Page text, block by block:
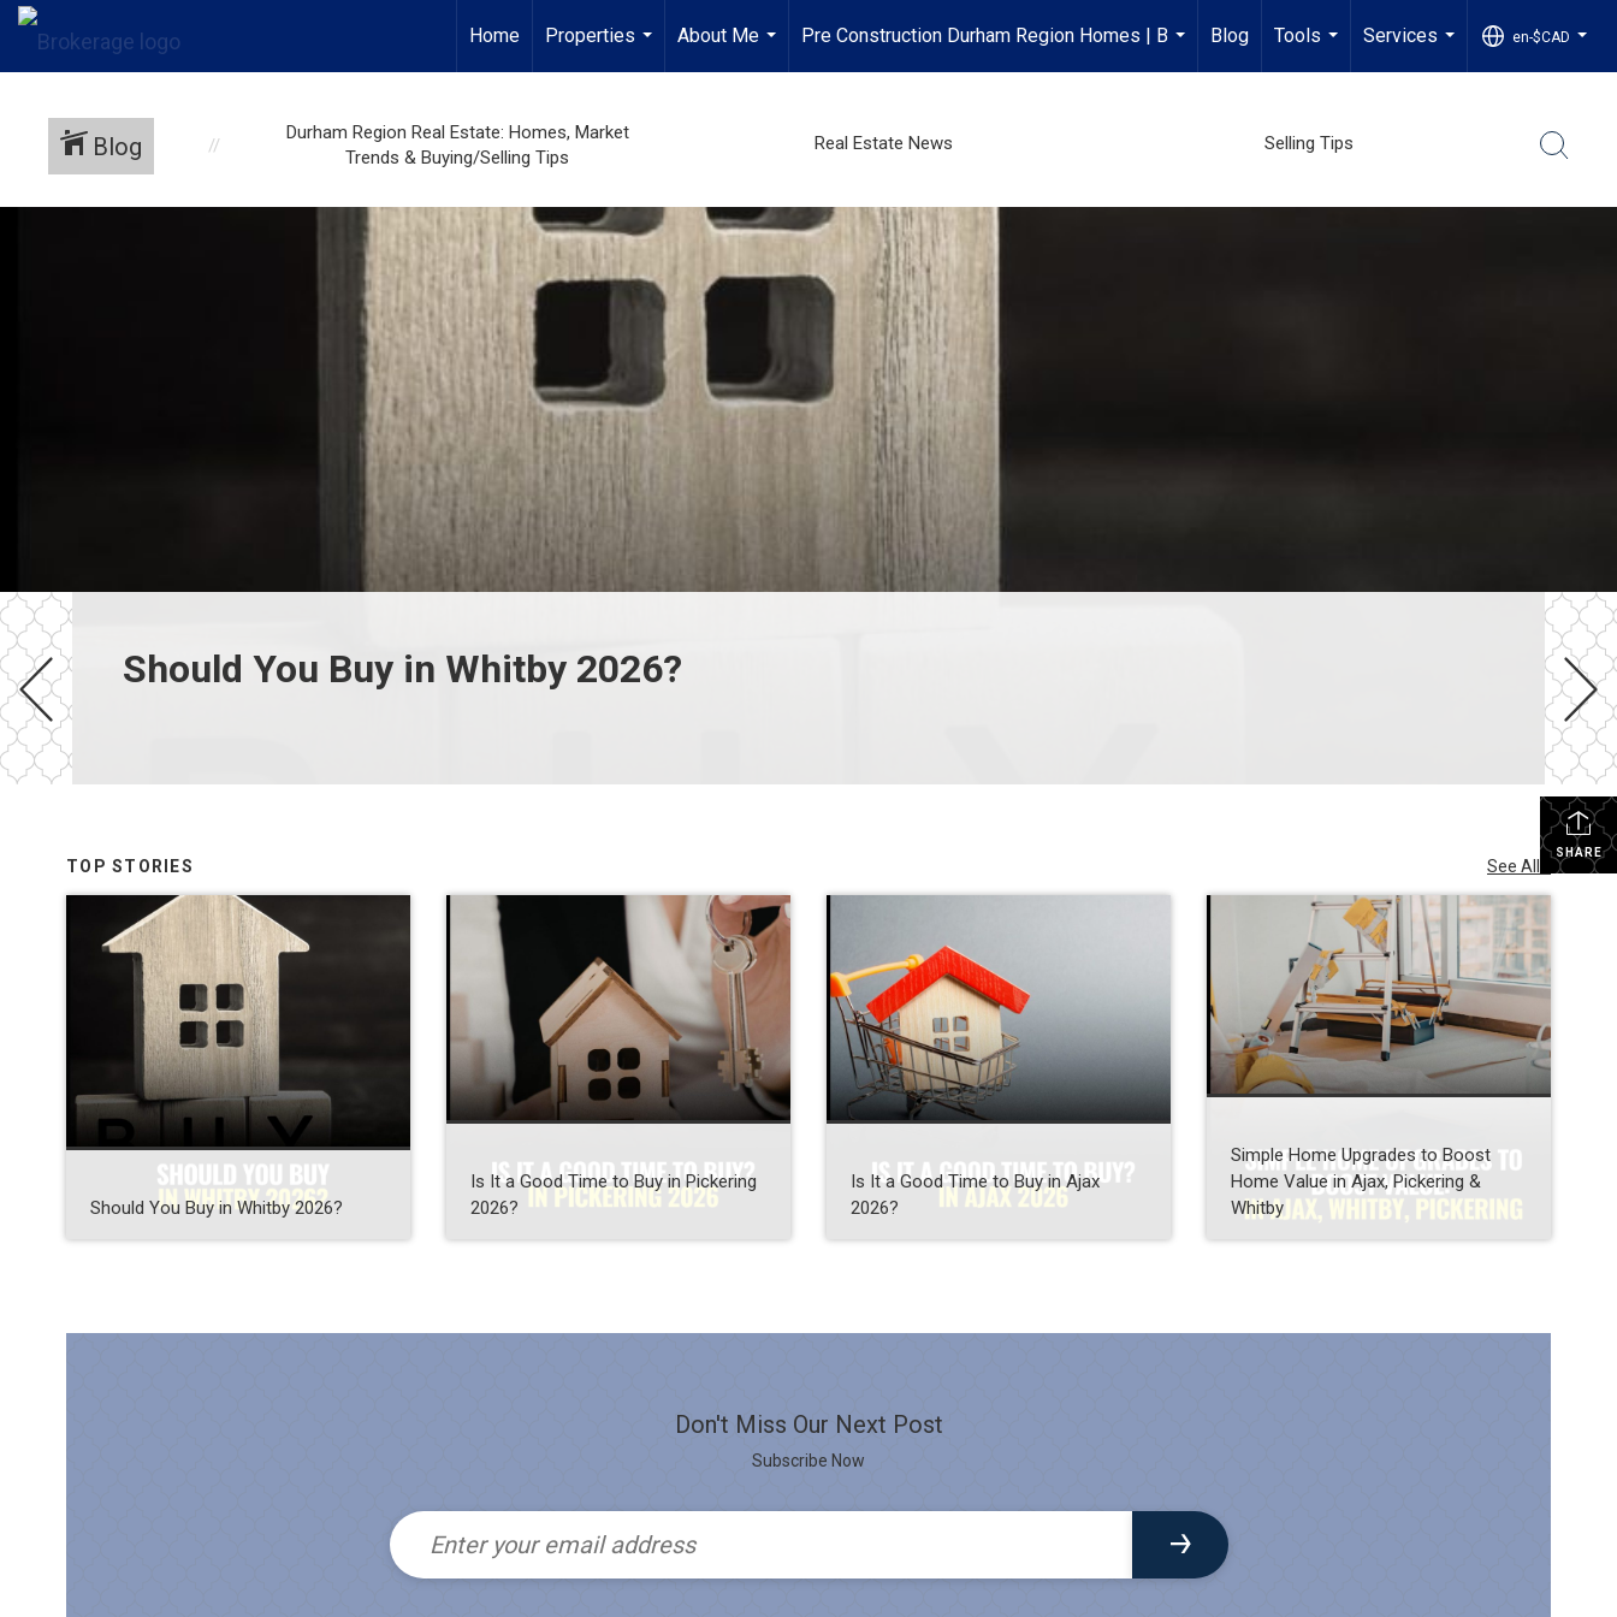
Home
Properties
...
About Me
...
Pre Construction Durham Region Homes | B
...
Blog
Tools
...
Services
...
en-$CAD
...
Blog
Durham Region Real Estate: Homes, Market
Trends & Buying/Selling Tips
Real Estate News Selling Tips
Should You Buy in Whitby 2026?
SHARE
TOP STORIES See All...
Should You Buy in Whitby 2026?
Is It a Good Time to Buy in Pickering
2026?
Is It a Good Time to Buy in Ajax
2026?
Simple Home Upgrades to Boost
Home Value in Ajax, Pickering &
Whitby
Don't Miss Our Next Post
Subscribe Now